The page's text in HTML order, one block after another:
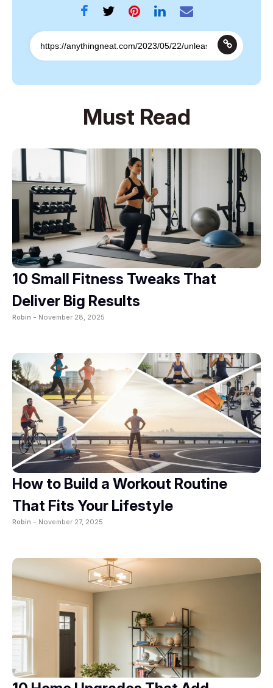
Must Read
10 Small Fitness Tweaks That
Deliver Big Results
Robin - November 28, 2025
How to Build a Workout Routine
That Fits Your Lifestyle
Robin - November 27, 2025